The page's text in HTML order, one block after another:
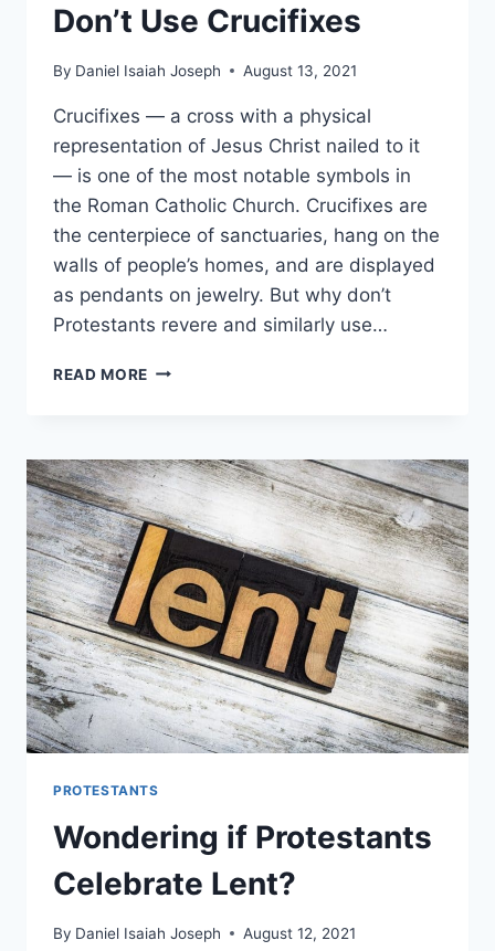
Don’t Use Crucifixes
By Daniel Isaiah Joseph August 13, 2021
Crucifixes — a cross with a physical
representation of Jesus Christ nailed to it
— is one of the most notable symbols in
the Roman Catholic Church. Crucifixes are
the centerpiece of sanctuaries, hang on the
walls of people’s homes, and are displayed
as pendants on jewelry. But why don’t
Protestants revere and similarly use…
READ MORE HERE’S
USE
CRUCIFIXES
PROTESTANTS
Wondering if Protestants
Celebrate Lent?
By Daniel Isaiah Joseph August 12, 2021